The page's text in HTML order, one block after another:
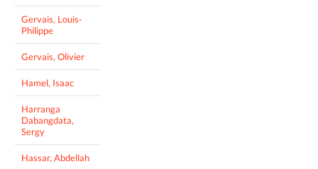
Gervais, Louis-
Philippe
Gervais, Olivier
Hamel, Isaac
Harranga
Dabangdata,
Sergy
Hassar, Abdellah